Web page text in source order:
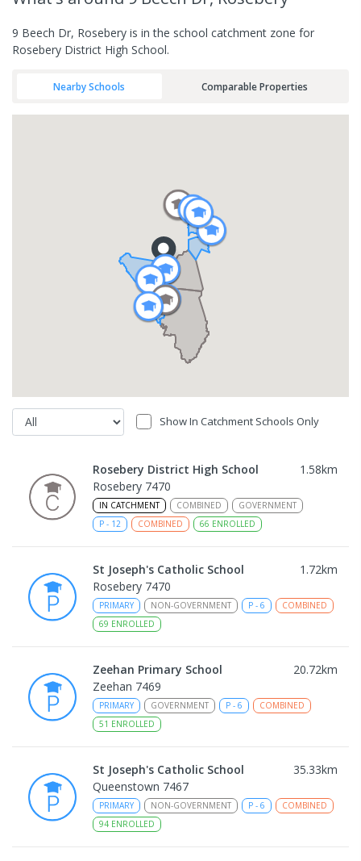
9 Beech Dr, Rosebery is in the school catchment zone for
Rosebery District High School.
Nearby Schools Comparable Properties
Show In Catchment Schools Only
Rosebery District High School 1.58km
Rosebery 7470
IN CATCHMENT COMBINED
GOVERNMENT
P - 12 COMBINED 66 ENROLLED
St Joseph's Catholic School 1.72km
Rosebery 7470
PRIMARY NON-GOVERNMENT P - 6
COMBINED
69 ENROLLED
Zeehan Primary School 20.72km
Zeehan 7469
PRIMARY GOVERNMENT P - 6
COMBINED
51 ENROLLED
St Joseph's Catholic School 35.33km
Queenstown 7467
PRIMARY NON-GOVERNMENT P - 6
COMBINED
94 ENROLLED